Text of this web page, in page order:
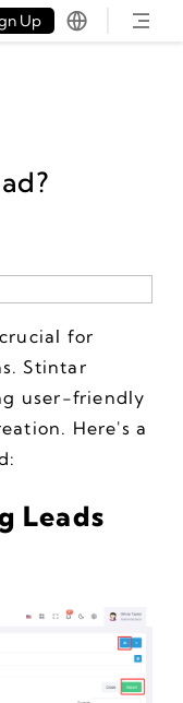
Up
for
Stintar
user-friendly
Here's a
Leads